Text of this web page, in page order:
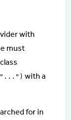
with
must
with a
for in